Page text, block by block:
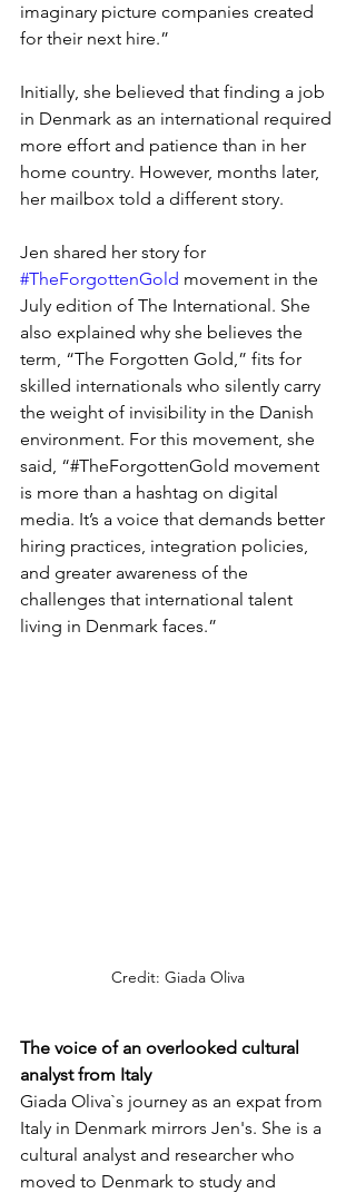
imaginary picture companies created
for their next hire.”
Initially, she believed that finding a job
in Denmark as an international required
more effort and patience than in her
home country. However, months later,
her mailbox told a different story.
Jen shared her story for
#TheForgottenGold movement in the
July edition of The International. She
also explained why she believes the
term, “The Forgotten Gold,” fits for
skilled internationals who silently carry
the weight of invisibility in the Danish
environment. For this movement, she
said, “#TheForgottenGold movement
is more than a hashtag on digital
media. It’s a voice that demands better
hiring practices, integration policies,
and greater awareness of the
challenges that international talent
living in Denmark faces.”
Credit: Giada Oliva
The voice of an overlooked cultural
analyst from Italy
Giada Oliva`s journey as an expat from
Italy in Denmark mirrors Jen's. She is a
cultural analyst and researcher who
moved to Denmark to study and